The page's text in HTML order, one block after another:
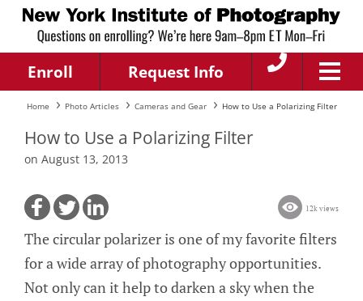
Enroll Request Info
Home Photo Articles Cameras and Gear How to Use a Polarizing Filter
How to Use a Polarizing Filter
on August 13, 2013
12k views
The circular polarizer is one of my favorite filters
for a wide array of photography opportunities.
Not only can it help to darken a sky when the